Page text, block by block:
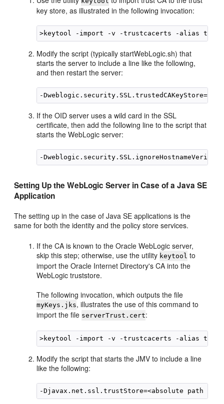
key store, as illustrated in the following invocation:
Modify the script (typically startWebLogic.sh) that
starts the server to include a line like the following,
and then restart the server:
If the OID server uses a wild card in the SSL
certificate, then add the following line to the script that
starts the WebLogic server:
Setting Up the WebLogic Server in Case of a Java SE
Application
The setting up in the case of Java SE applications is the
same for both the identity and the policy store services.
If the CA is known to the Oracle WebLogic server,
skip this step; otherwise, use the utility keytool to
import the Oracle Internet Directory's CA into the
WebLogic truststore.
The following invocation, which outputs the file
myKeys.jks, illustrates the use of this command to
import the file serverTrust.cert:
Modify the script that starts the JMV to include a line
like the following: